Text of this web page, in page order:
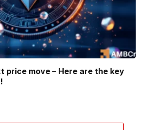
price move – Here are the key